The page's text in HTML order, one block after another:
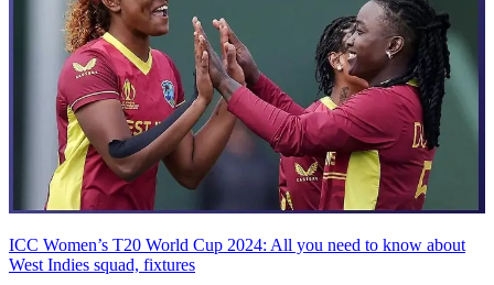
ICC Women’s T20 World Cup 2024: All you need to know about
West Indies squad, fixtures